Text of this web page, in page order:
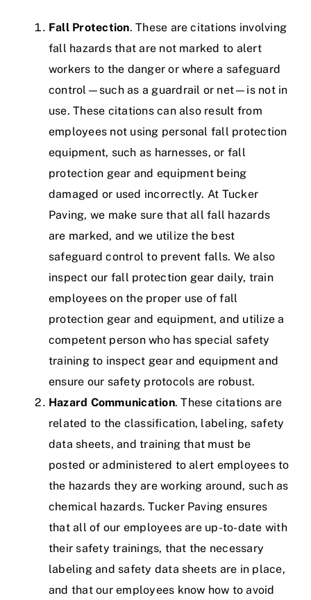
Fall Protection. These are citations involving
fall hazards that are not marked to alert
workers to the danger or where a safeguard
control—such as a guardrail or net—is not in
use. These citations can also result from
employees not using personal fall protection
equipment, such as harnesses, or fall
protection gear and equipment being
damaged or used incorrectly. At Tucker
Paving, we make sure that all fall hazards
are marked, and we utilize the best
safeguard control to prevent falls. We also
inspect our fall protection gear daily, train
employees on the proper use of fall
protection gear and equipment, and utilize a
competent person who has special safety
training to inspect gear and equipment and
ensure our safety protocols are robust.
Hazard Communication. These citations are
related to the classification, labeling, safety
data sheets, and training that must be
posted or administered to alert employees to
the hazards they are working around, such as
chemical hazards.Tucker Paving ensures
that all of our employees are up-to-date with
their safety trainings, that the necessary
labeling and safety data sheets are in place,
and that our employees know how to avoid